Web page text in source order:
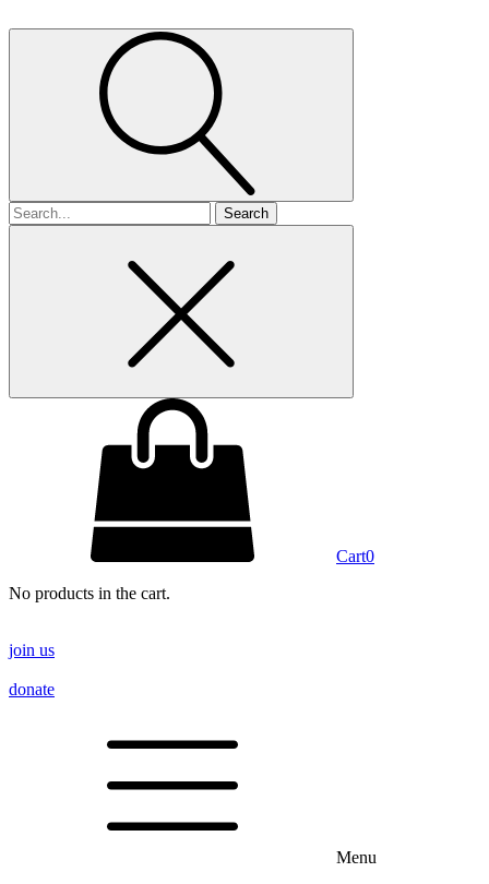
Search
for
Cart0
No products in the cart.
join us
donate
Menu